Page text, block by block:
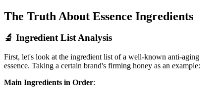
The Truth About Essence Ingredients
🔬 Ingredient List Analysis
First, let's look at the ingredient list of a well-known anti-aging
essence. Taking a certain brand's firming honey as an example:
Main Ingredients in Order: